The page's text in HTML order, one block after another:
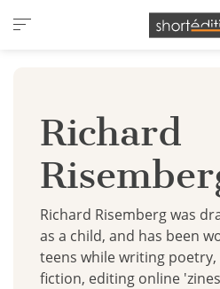
Cookies management panel
Richard
Richard Risemberg was
as a child, and has been
teens while writing poetry,
fiction, editing online